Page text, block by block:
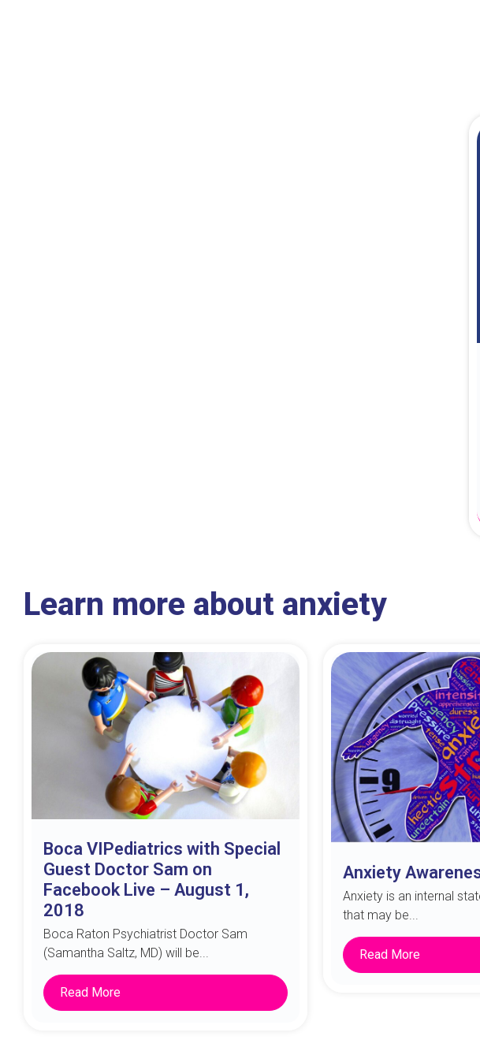
Learn more about anxiety
Boca VIPediatrics with Special
Guest Doctor Sam on
Facebook Live – August 1,
2018
Boca Raton Psychiatrist Doctor Sam
(Samantha Saltz, MD) will be...
Read More
Anxiety
Anxiety is an internal
that may be...
Read More